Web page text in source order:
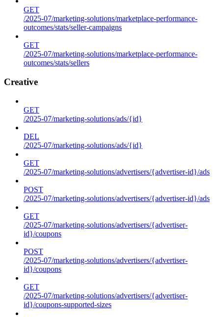
GET
/2025-07/marketing-solutions/marketplace-performance-
outcomes/stats/seller-campaigns
GET
/2025-07/marketing-solutions/marketplace-performance-
outcomes/stats/sellers
Creative
GET
/2025-07/marketing-solutions/ads/{id}
DEL
/2025-07/marketing-solutions/ads/{id}
GET
/2025-07/marketing-solutions/advertisers/{advertiser-id}/ads
POST
/2025-07/marketing-solutions/advertisers/{advertiser-id}/ads
GET
/2025-07/marketing-solutions/advertisers/{advertiser-
id}/coupons
POST
/2025-07/marketing-solutions/advertisers/{advertiser-
id}/coupons
GET
/2025-07/marketing-solutions/advertisers/{advertiser-
id}/coupons-supported-sizes